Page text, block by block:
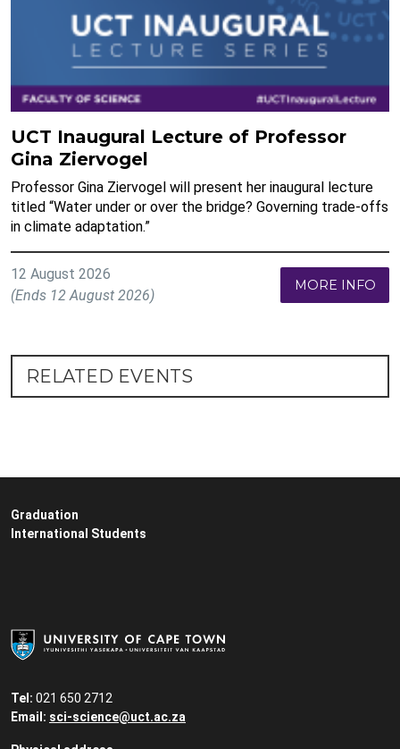
UCT Inaugural Lecture of Professor
Gina Ziervogel
Professor Gina Ziervogel will present her inaugural lecture
titled “Water under or over the bridge? Governing trade-offs
in climate adaptation.”
12 August 2026
(Ends 12 August 2026)
MORE INFO
RELATED EVENTS
Tel: 021 650 2712
Email: sci-science@uct.ac.za
Graduation
International Students